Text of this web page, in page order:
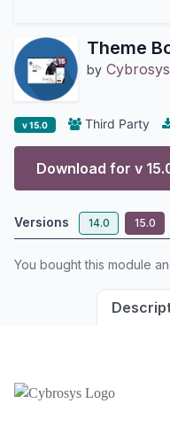
Theme
by
v 15.0 Third Party
Download for v
Versions 14.0 15.0
You bought this module